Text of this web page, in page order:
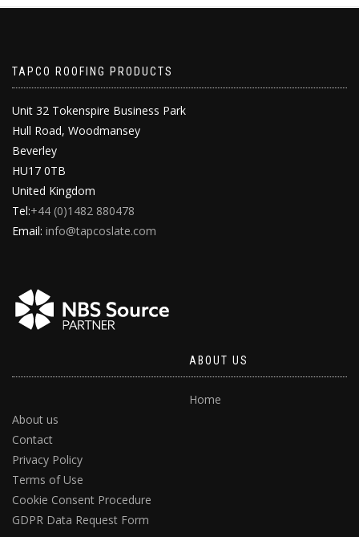
TAPCO ROOFING PRODUCTS
Unit 32 Tokenspire Business Park
Hull Road, Woodmansey
Beverley
HU17 0TB
United Kingdom
Tel:+44 (0)1482 880478
Email: info@tapcoslate.com
ABOUT US
Home
About us
Contact
Privacy Policy
Terms of Use
Cookie Consent Procedure
GDPR Data Request Form